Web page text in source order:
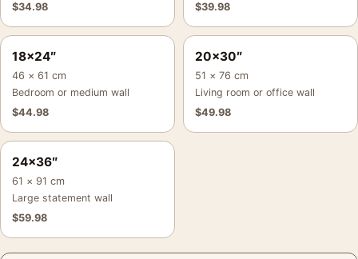
$34.98
$39.98
18×24″
46 × 61 cm
Bedroom or medium wall
$44.98
20×30″
51 × 76 cm
Living room or office wall
$49.98
24×36″
61 × 91 cm
Large statement wall
$59.98